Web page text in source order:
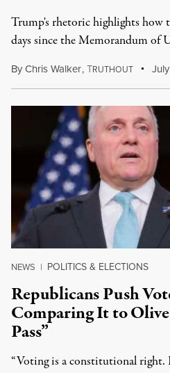
Trump's rhetoric highlights how
days since the Memorandum of
ByChris Walker,TRUTHOUT
NEWS | POLITICS & ELECTIONS
Republicans Push
Comparing It to Olive
Pass”
“Voting is a constitutional right.